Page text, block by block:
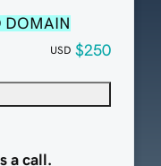
DOMAIN
USD $250
a call.